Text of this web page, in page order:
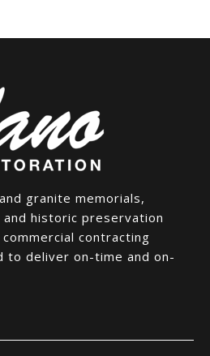
granite memorials,
historic preservation
contracting
to deliver on-time and on-